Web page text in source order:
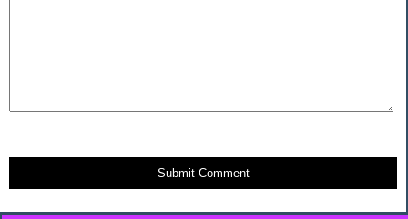
Submit Comment